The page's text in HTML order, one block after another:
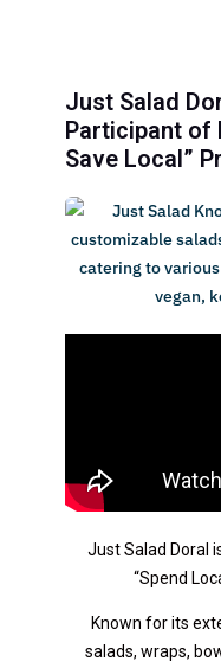
Just Salad
Participant of
Save Local”
Just Salad Doral
“Spend
Known for its
salads, wraps,